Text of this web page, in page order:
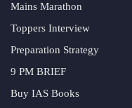
Mains Marathon
Toppers Interview
Preparation Strategy
9 PM BRIEF
Buy IAS Books